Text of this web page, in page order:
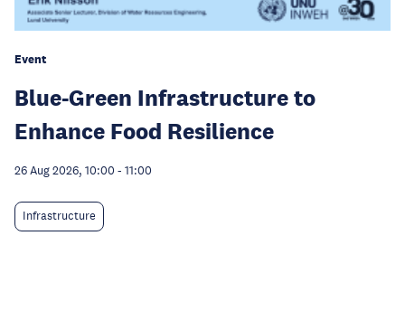
Event
Blue-Green Infrastructure to
Enhance Food Resilience
26 Aug 2026, 10:00 - 11:00
Infrastructure